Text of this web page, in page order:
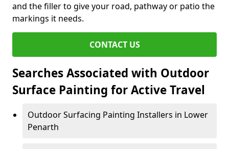
and the filler to give your road, pathway or patio the
markings it needs.
CONTACT US
Searches Associated with Outdoor
Surface Painting for Active Travel
Outdoor Surfacing Painting Installers in Lower
Penarth